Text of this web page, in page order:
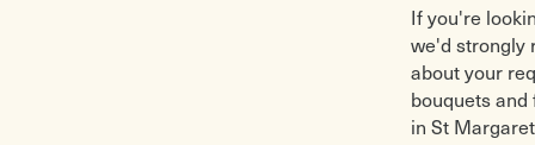
If you're
we'd strongly
about your
bouquets
in St